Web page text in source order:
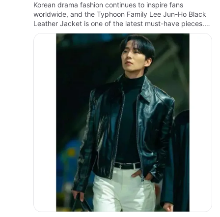
Korean drama fashion continues to inspire fans
worldwide, and the Typhoon Family Lee Jun-Ho Black
Leather Jacket is one of the latest must-have pieces.
Inspired by Lee Jun-Ho's appearance as Kang Tae-
Pung in Typhoon Fam…